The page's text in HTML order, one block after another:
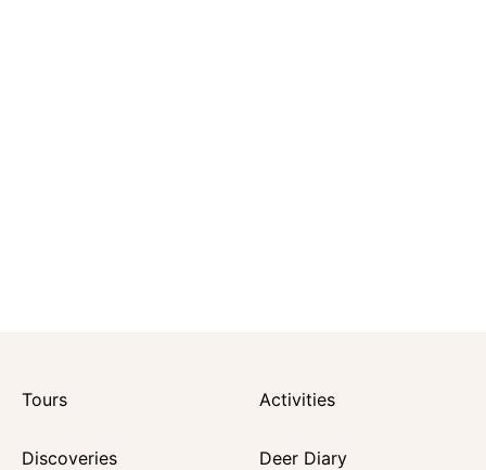
Tours Activities
Discoveries Deer Diary